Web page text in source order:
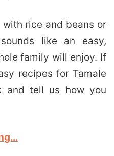
rice and beans or
like an easy,
family will enjoy. If
recipes for Tamale
and tell us how you